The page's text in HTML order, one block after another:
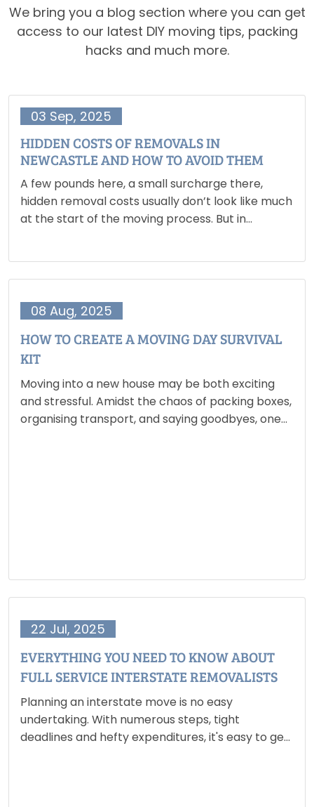
We bring you a blog section where you can get
access to our latest DIY moving tips, packing
hacks and much more.
03 Sep, 2025
HIDDEN COSTS OF REMOVALS IN
NEWCASTLE AND HOW TO AVOID THEM
A few pounds here, a small surcharge there,
hidden removal costs usually don’t look like much
at the start of the moving process. But in
08 Aug, 2025
HOW TO CREATE A MOVING DAY SURVIVAL
KIT
Moving into a new house may be both exciting
and stressful. Amidst the chaos of packing boxes,
organising transport, and saying goodbyes, one
22 Jul, 2025
EVERYTHING YOU NEED TO KNOW ABOUT
FULL SERVICE INTERSTATE REMOVALISTS
Planning an interstate move is no easy
undertaking. With numerous steps, tight
deadlines and hefty expenditures, it's easy to get